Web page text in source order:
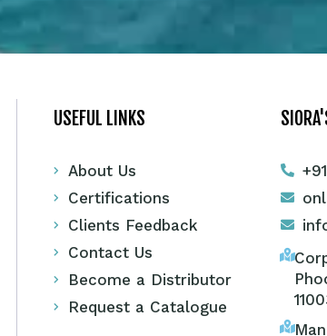
USEFUL LINKS
About Us
Certifications
Clients Feedback
Contact Us
Become a Distributor
Request a Catalogue